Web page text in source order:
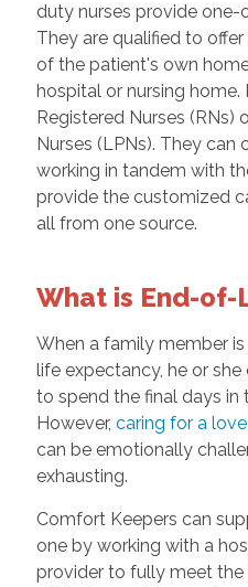
duty nurses provide one-
They are qualified to
of the patient's own
hospital or nursing home.
Registered Nurses (RNs)
Nurses (LPNs). They can
working in tandem with
provide the customized
all from one source.
What is End-of-
When a family member
life expectancy, he or
to spend the final days
However, caring for a
can be emotionally
exhausting.
Comfort Keepers can
one by working with a
provider to fully meet the